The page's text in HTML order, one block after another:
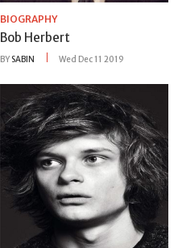
BIOGRAPHY
Bob Herbert
BY SABIN Wed Dec 11 2019